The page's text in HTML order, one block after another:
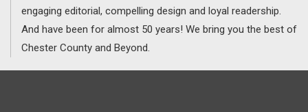
engaging editorial, compelling design and loyal readership.
And have been for almost 50 years! We bring you the best of
Chester County and Beyond.